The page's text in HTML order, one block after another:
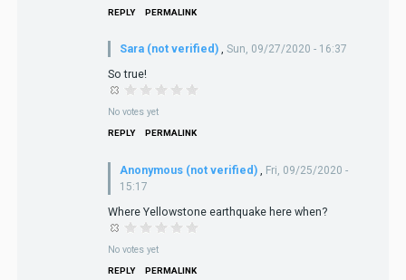
REPLY PERMALINK
Sara (not verified) , Sun, 09/27/2020 - 16:37
So true!
No votes yet
REPLY PERMALINK
Anonymous (not verified)
Fri, 09/25/2020 -
15:17
Where Yellowstone earthquake here when?
No votes yet
REPLY PERMALINK